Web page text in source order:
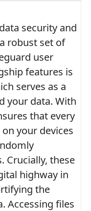
security and
robust set of
user
features is
serves as a
your data. With
that every
your devices
Crucially, these
highway in
the
Accessing files